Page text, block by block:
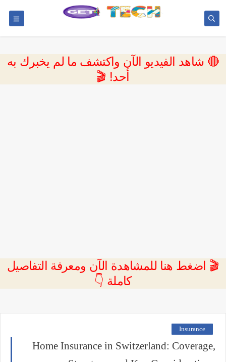
🔴 شاهد الفيديو الآن واكتشف ما لم يخبرك به
أحد! 🎬
🎬 اضغط هنا للمشاهدة الآن ومعرفة التفاصيل
كاملة 👇
Insurance
Home Insurance in Switzerland: Coverage,